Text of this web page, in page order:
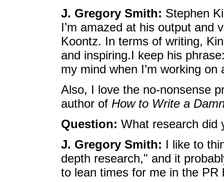
J. Gregory Smith: Stephen
I’m amazed at his output and
Koontz. In terms of writing,
and inspiring.I keep his
my mind when I’m working on
Also, I love the no-nonsense
author of How to Write a
Question: What research did
J. Gregory Smith: I like to
depth research," and it
to lean times for me in the PR